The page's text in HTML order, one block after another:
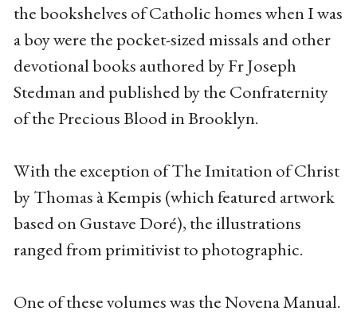
the bookshelves of Catholic homes when I was
a boy were the pocket-sized missals and other
devotional books authored by Fr Joseph
Stedman and published by the Confraternity
of the Precious Blood in Brooklyn.
With the exception of The Imitation of Christ
by Thomas à Kempis (which featured artwork
based on Gustave Doré), the illustrations
ranged from primitivist to photographic.
One of these volumes was the Novena Manual.